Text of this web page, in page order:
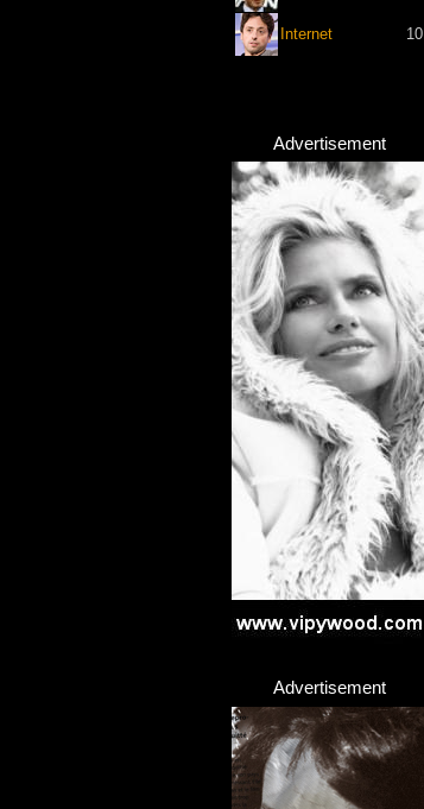
Internet 10
Advertisement
Advertisement